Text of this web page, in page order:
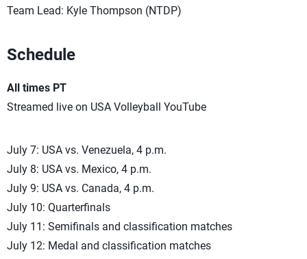
Team Lead: Kyle Thompson (NTDP)
Schedule
All times PT
Streamed live on USA Volleyball YouTube
July 7: USA vs. Venezuela, 4 p.m.
July 8: USA vs. Mexico, 4 p.m.
July 9: USA vs. Canada, 4 p.m.
July 10: Quarterfinals
July 11: Semifinals and classification matches
July 12: Medal and classification matches